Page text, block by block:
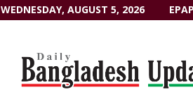
WEDNESDAY, AUGUST 5, 2026